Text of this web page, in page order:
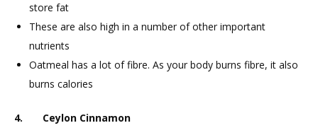
store fat
These are also high in a number of other important
nutrients
Oatmeal has a lot of fibre. As your body burns fibre, it also
burns calories
4. Ceylon Cinnamon